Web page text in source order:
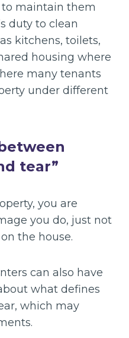
to maintain them
duty to clean
kitchens, toilets,
housing where
many tenants
under different
tear”
you are
you do, just not
the house.
can also have
what defines
which may